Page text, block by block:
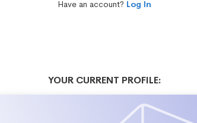
Have an account? Log In
YOUR CURRENT PROFILE: